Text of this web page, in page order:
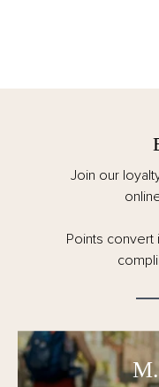
Spend over
customs and
Order by 12pm